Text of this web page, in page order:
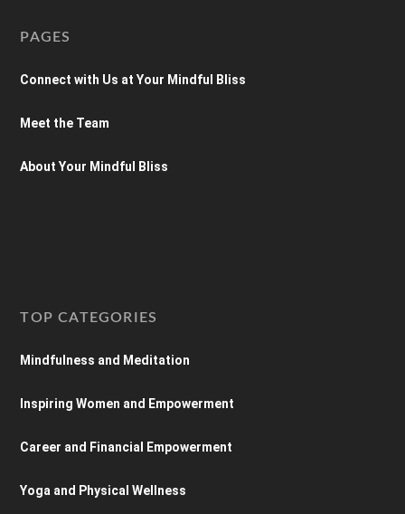
PAGES
Connect with Us at Your Mindful Bliss
Meet the Team
About Your Mindful Bliss
TOP CATEGORIES
Mindfulness and Meditation
Inspiring Women and Empowerment
Career and Financial Empowerment
Yoga and Physical Wellness